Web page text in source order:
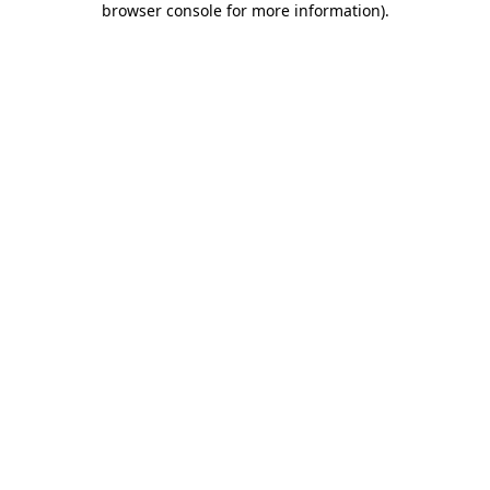
browser console for more information).